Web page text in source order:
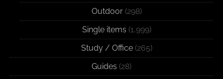
Outdoor(298)
Single items (1,999)
Study / Office(265)
Guides (28)